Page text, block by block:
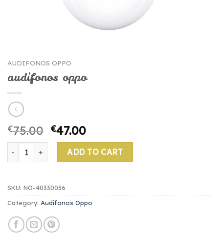
AUDIFONOS OPPO
audifonos oppo
€75.00 €47.00
audifonos oppo quantityADD TO CART
SKU: NO-40330036
Category: Audifonos Oppo